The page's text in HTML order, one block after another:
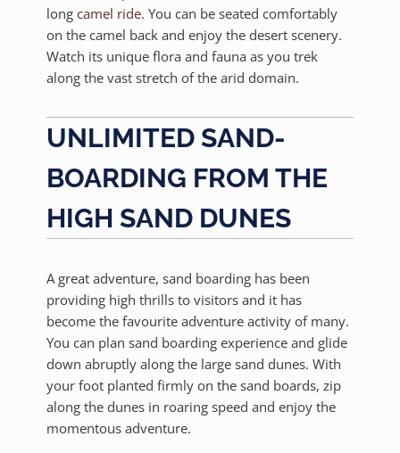
long camel ride. You can be seated comfortably
on the camel back and enjoy the desert scenery.
Watch its unique flora and fauna as you trek
along the vast stretch of the arid domain.
UNLIMITED SAND-
BOARDING FROM THE
HIGH SAND DUNES
A great adventure, sand boarding has been
providing high thrills to visitors and it has
become the favourite adventure activity of many.
You can plan sand boarding experience and glide
down abruptly along the large sand dunes. With
your foot planted firmly on the sand boards, zip
along the dunes in roaring speed and enjoy the
momentous adventure.